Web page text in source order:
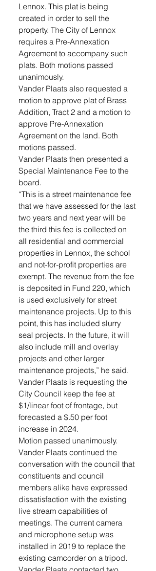
Lennox. This plat is being
created in order to sell the
property. The City of Lennox
requires a Pre-Annexation
Agreement to accompany such
plats. Both motions passed
unanimously.
Vander Plaats also requested a
motion to approve plat of Brass
Addition, Tract 2 and a motion to
approve Pre-Annexation
Agreement on the land. Both
motions passed.
Vander Plaats then presented a
Special Maintenance Fee to the
board.
“This is a street maintenance fee
that we have assessed for the last
two years and next year will be
the third this fee is collected on
all residential and commercial
properties in Lennox, the school
and not-for-profit properties are
exempt. The revenue from the fee
is deposited in Fund 220, which
is used exclusively for street
maintenance projects. Up to this
point, this has included slurry
seal projects. In the future, it will
also include mill and overlay
projects and other larger
maintenance projects,” he said.
Vander Plaats is requesting the
City Council keep the fee at
$1/linear foot of frontage, but
forecasted a $.50 per foot
increase in 2024.
Motion passed unanimously.
Vander Plaats continued the
conversation with the council that
constituents and council
members alike have expressed
dissatisfaction with the existing
live stream capabilities of
meetings. The current camera
and microphone setup was
installed in 2019 to replace the
existing camcorder on a tripod.